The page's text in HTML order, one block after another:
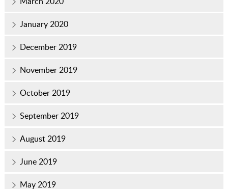
January 2020
December 2019
November 2019
October 2019
September 2019
August 2019
June 2019
May 2019